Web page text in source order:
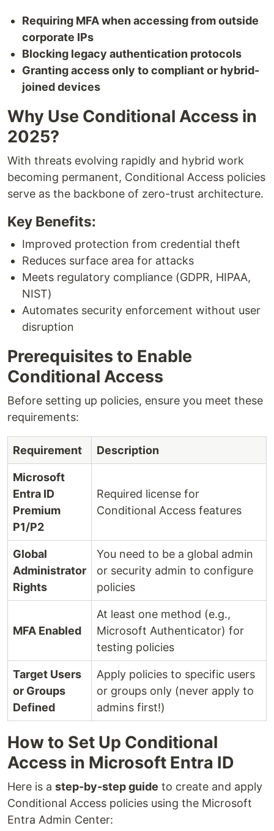
Requiring MFA when accessing from outside
corporate IPs
Blocking legacy authentication protocols
Granting access only to compliant or hybrid-
joined devices
Why Use Conditional Access in
2025?
With threats evolving rapidly and hybrid work
becoming permanent, Conditional Access policies
serve as the backbone of zero-trust architecture.
Key Benefits:
Improved protection from credential theft
Reduces surface area for attacks
Meets regulatory compliance (GDPR, HIPAA,
NIST)
Automates security enforcement without user
disruption
Prerequisites to Enable
Conditional Access
Before setting up policies, ensure you meet these
requirements:
Requirement Description
Microsoft
Entra ID
Premium
P1/P2
Required license for
Conditional Access features
Global
Administrator
Rights
You need to be a global admin
or security admin to configure
policies
MFA Enabled
At least one method (e.g.,
Microsoft Authenticator) for
testing policies
Target Users
or Groups
Defined
Apply policies to specific users
or groups only (never apply to
admins first!)
How to Set Up Conditional
Access in Microsoft Entra ID
Here is a step-by-step guide to create and apply
Conditional Access policies using the Microsoft
Entra Admin Center: